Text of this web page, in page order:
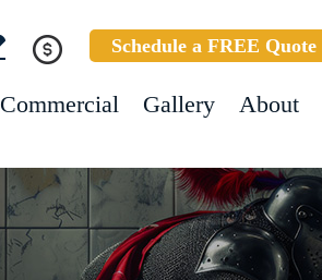
Schedule a FREE Quote
Commercial Gallery About